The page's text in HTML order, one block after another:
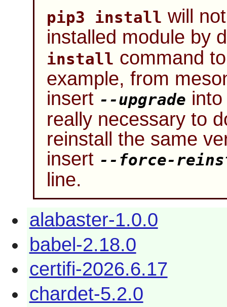
pip3 install will
installed module by
install command
example, from
insert --upgrade
really necessary to
reinstall the same
insert --force-
line.
alabaster-1.0.0
babel-2.18.0
certifi-2026.6.17
chardet-5.2.0